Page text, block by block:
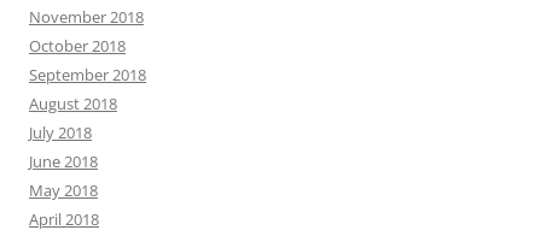
November 2018
October 2018
September 2018
August 2018
July 2018
June 2018
May 2018
April 2018